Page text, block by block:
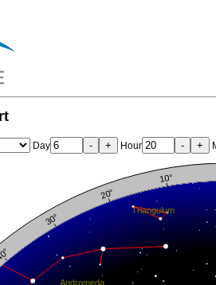
Day - + Hour - +